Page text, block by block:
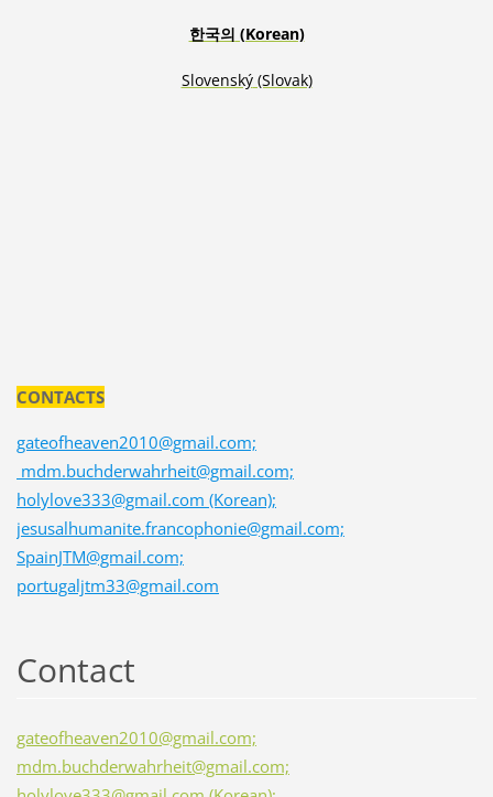
한국의 (Korean)
Slovenský(Slovak)
CONTACTS
gateofheaven2010@gmail.com;
mdm.buchderwahrheit@gmail.com;
holylove333@gmail.com (Korean);
jesusalhumanite.francophonie@gmail.com;
SpainJTM@gmail.com;
portugaljtm33@gmail.com
Contact
gateofheaven2010@gmail.com;
mdm.buchderwahrheit@gmail.com;